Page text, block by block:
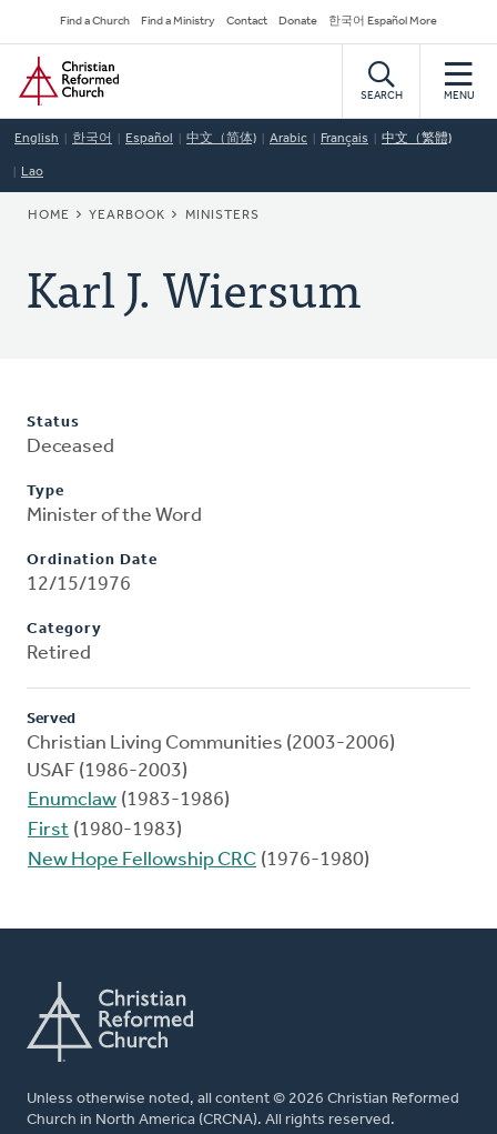
to
main
content
Secondary
Navigation
Find a Church Find a Ministry Contact Donate 한국어 Español More
Home
SEARCH MENU
English 한국어 Español 中文（简体) Arabic Français 中文（繁體)
Lao
BREADCRUMB
HOME YEARBOOK MINISTERS
Karl J. Wiersum
Status
Deceased
Type
Minister of the Word
Ordination Date
12/15/1976
Category
Retired
Served
Christian Living Communities (2003-2006)
USAF (1986-2003)
Enumclaw (1983-1986)
First (1980-1983)
New Hope Fellowship CRC (1976-1980)
Unless otherwise noted, all content © 2026 Christian Reformed
Church in North America (CRCNA). All rights reserved.